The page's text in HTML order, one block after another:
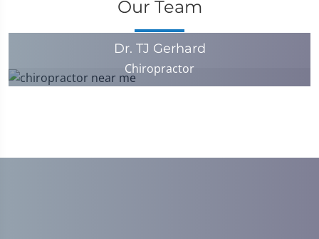
Our Team
Dr. TJ Gerhard
Chiropractor